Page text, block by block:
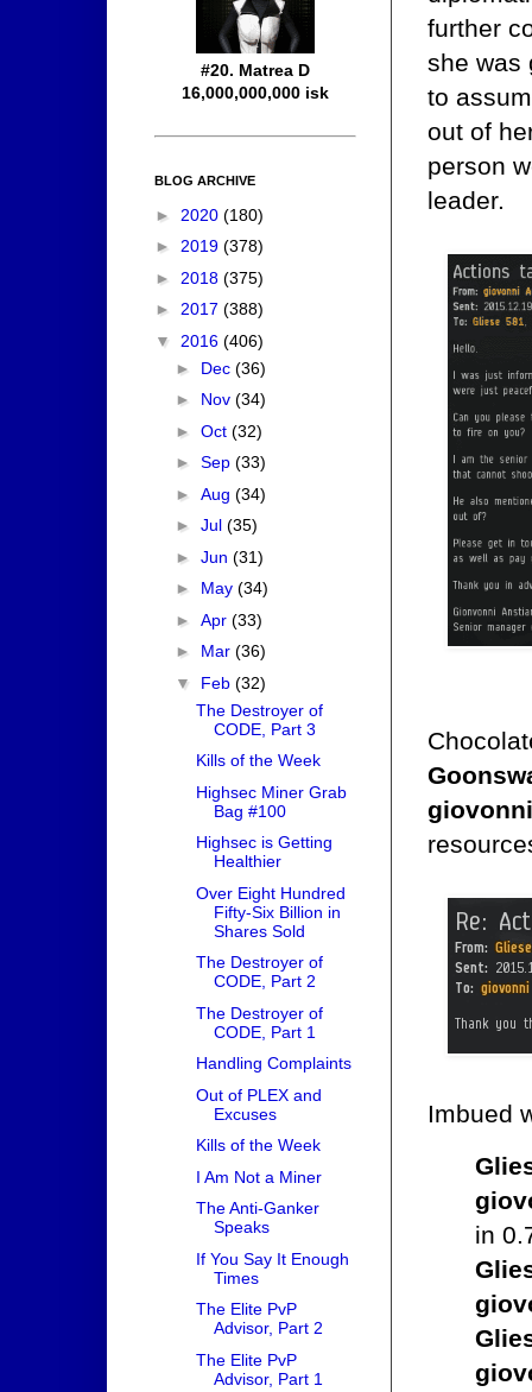
further
she was
to
out of
person
leader.
Imbued
in
#20. Matrea D
16,000,000,000 isk
BLOG ARCHIVE
► 2020 (180)
► 2019 (378)
► 2018 (375)
► 2017 (388)
▼ 2016 (406)
► Dec (36)
► Nov (34)
► Oct (32)
► Sep (33)
► Aug (34)
► Jul (35)
► Jun (31)
► May (34)
► Apr (33)
► Mar (36)
▼ Feb (32)
The Destroyer of
CODE, Part 3
Kills of the Week
Highsec Miner Grab
Bag #100
Highsec is Getting
Healthier
Over Eight Hundred
Fifty-Six Billion in
Shares Sold
The Destroyer of
CODE, Part 2
The Destroyer of
CODE, Part 1
Handling Complaints
Out of PLEX and
Excuses
Kills of the Week
I Am Not a Miner
The Anti-Ganker
Speaks
If You Say It Enough
Times
The Elite PvP
Advisor, Part 2
The Elite PvP
Advisor, Part 1